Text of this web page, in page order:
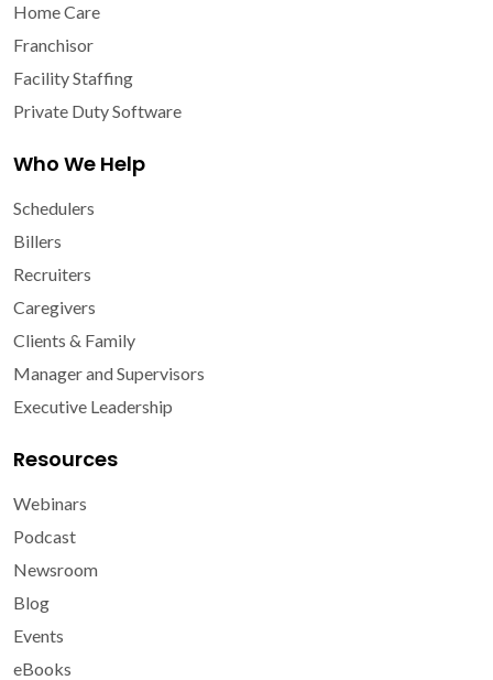
Home Care
Franchisor
Facility Staffing
Private Duty Software
Who We Help
Schedulers
Billers
Recruiters
Caregivers
Clients & Family
Manager and Supervisors
Executive Leadership
Resources
Webinars
Podcast
Newsroom
Blog
Events
eBooks